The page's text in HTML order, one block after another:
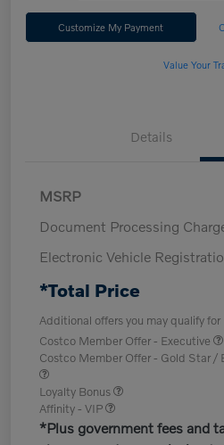
Customize My Payment
Value Your
Details
MSRP
Document Processing
Electronic Vehicle
*Total Price
Additional offers you may qualify for
Costco Member Offer - Executive
Costco Member Offer - Gold Star /
Loyalty Bonus
Affinity - VIP
*Plus government fees and